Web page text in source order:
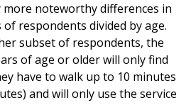
noteworthy differences in
respondents divided by age.
subset of respondents, the
of age or older will only find
have to walk up to 10 minutes
and will only use the service